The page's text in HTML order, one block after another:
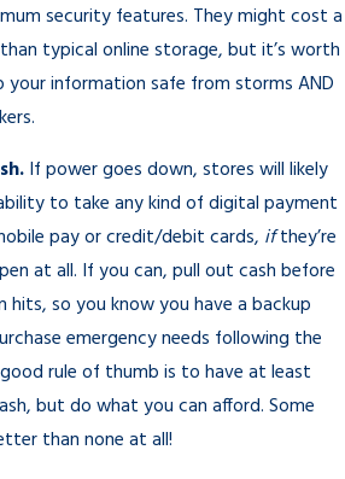
security features. They might cost a
typical online storage, but it’s worth
your information safe from storms AND
If power goes down, stores will likely
to take any kind of digital payment
pay or credit/debit cards, ifthey’re
at all. If you can, pull out cash before
hits, so you know you have a backup
emergency needs following the
rule of thumb is to have at least
but do what you can afford. Some
than none at all!